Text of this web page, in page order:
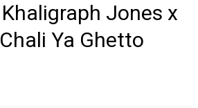
Jones x
Ya Ghetto